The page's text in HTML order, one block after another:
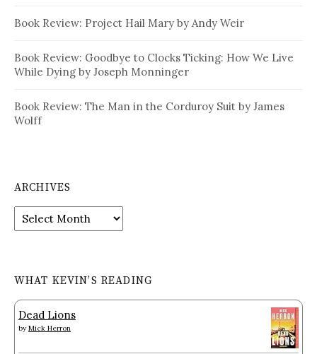
Book Review: Project Hail Mary by Andy Weir
Book Review: Goodbye to Clocks Ticking: How We Live
While Dying by Joseph Monninger
Book Review: The Man in the Corduroy Suit by James
Wolff
ARCHIVES
Archives
WHAT KEVIN’S READING
Dead Lions
by Mick Herron